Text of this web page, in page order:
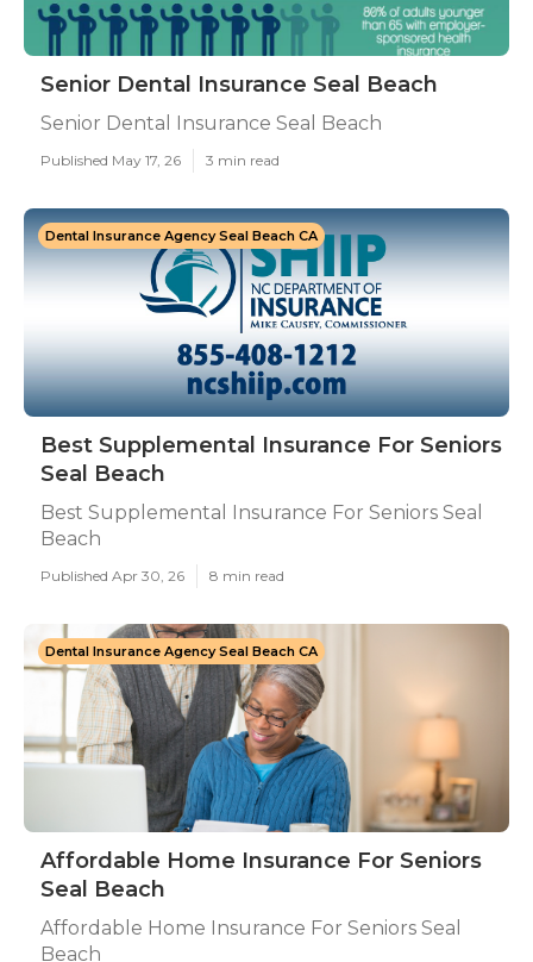
Senior Dental Insurance Seal Beach
Senior Dental Insurance Seal Beach
Published May 17, 26 3 min read
Dental Insurance Agency Seal Beach CA
Best Supplemental Insurance For Seniors
Seal Beach
Best Supplemental Insurance For Seniors Seal
Beach
Published Apr 30, 26 8 min read
Dental Insurance Agency Seal Beach CA
Affordable Home Insurance For Seniors
Seal Beach
Affordable Home Insurance For Seniors Seal
Beach